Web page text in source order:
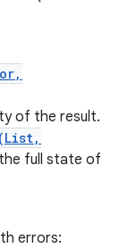
of the result.
full state of
errors: